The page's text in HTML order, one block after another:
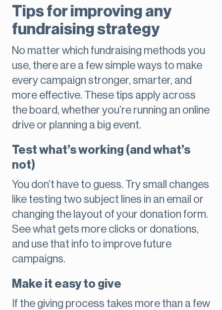
Tips for improving any
fundraising strategy
No matter which fundraising methods you
use, there are a few simple ways to make
every campaign stronger, smarter, and
more effective. These tips apply across
the board, whether you’re running an online
drive or planning a big event.
Test what’s working (and what’s
not)
You don’t have to guess. Try small changes
like testing two subject lines in an email or
changing the layout of your donation form.
See what gets more clicks or donations,
and use that info to improve future
campaigns.
Make it easy to give
If the giving process takes more than a few